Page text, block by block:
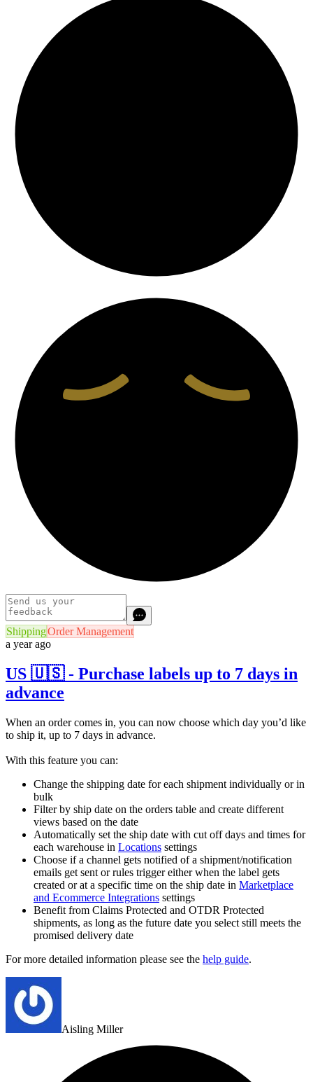
ShippingOrder Management
a year ago
US 🇺🇸 - Purchase labels up to 7 days in
advance
When an order comes in, you can now choose which day you’d like
to ship it, up to 7 days in advance.
With this feature you can:
Change the shipping date for each shipment individually or in
bulk
Filter by ship date on the orders table and create different
views based on the date
Automatically set the ship date with cut off days and times for
each warehouse in Locations settings
Choose if a channel gets notified of a shipment/notification
emails get sent or rules trigger either when the label gets
created or at a specific time on the ship date in Marketplace
and Ecommerce Integrations settings
Benefit from Claims Protected and OTDR Protected
shipments, as long as the future date you select still meets the
promised delivery date
For more detailed information please see the help guide.
Aisling Miller